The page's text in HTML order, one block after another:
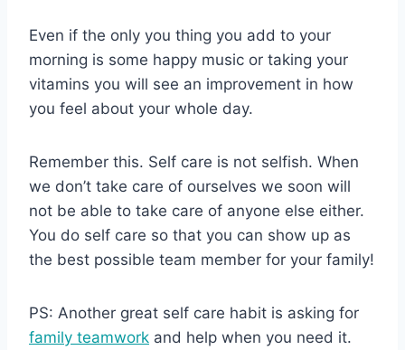
Even if the only you thing you add to your
morning is some happy music or taking your
vitamins you will see an improvement in how
you feel about your whole day.
Remember this. Self care is not selfish. When
we don’t take care of ourselves we soon will
not be able to take care of anyone else either.
You do self care so that you can show up as
the best possible team member for your family!
PS: Another great self care habit is asking for
family teamwork and help when you need it.